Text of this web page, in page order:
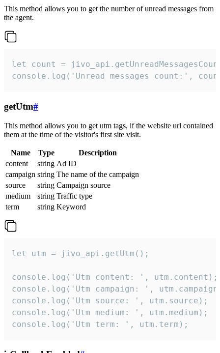
This method allows you to get the number of unread messages from
the agent.
let count =
console.log('Unread messages count:',
getUtm#
This method allows you to get utm tags, if the website url contained
them at the time of the visitor's first site visit.
Name Type
Description
content
string Ad ID
campaign string The name of the campaign
source
string Campaign source
medium
string Traffic type
term
string Keyword
let utm = jivo_api.getUtm();
console.log('Utm content: ', utm.content);
console.log('Utm campaign: ',
console.log('Utm source: ', utm.source);
console.log('Utm medium: ', utm.medium);
console.log('Utm term: ', utm.term);